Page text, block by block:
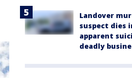
Landover
suspect dies
apparent
deadly